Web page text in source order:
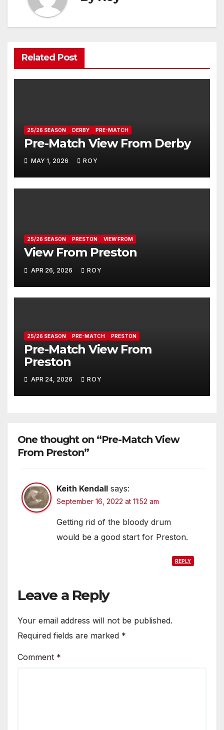
Related Post
25/26 SEASON DERBY PRE-MATCH
Pre-Match View From Derby
MAY 1, 2026 ROY
25/26 SEASON PRESTON VIEW FROM
View From Preston
APR 26, 2026 ROY
25/26 SEASON PRE-MATCH PRESTON
Pre-Match View From
Preston
APR 24, 2026 ROY
One thought on “Pre-Match View
From Preston”
Keith Kendall says:
September 16, 2022 at 11:52 am
Getting rid of the bloody drum
would be a good start for Preston.
REPLY
Leave a Reply
Your email address will not be published.
Required fields are marked *
Comment *